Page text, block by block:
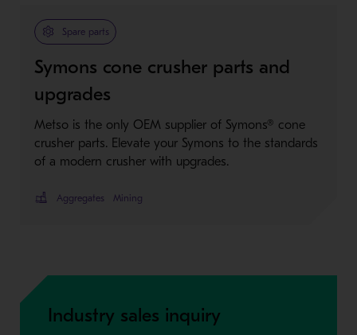
Spare parts
Symons cone crusher parts and
upgrades
Metso is the only OEM supplier of Symons® cone
crusher parts. Elevate your Symons to the standards
of a modern crusher with upgrades.
Aggregates Mining
Industry sales inquiry